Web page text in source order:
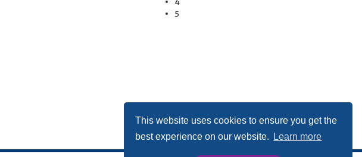
This website uses cookies to ensure you get the
best experience on our website.
Learn more
5